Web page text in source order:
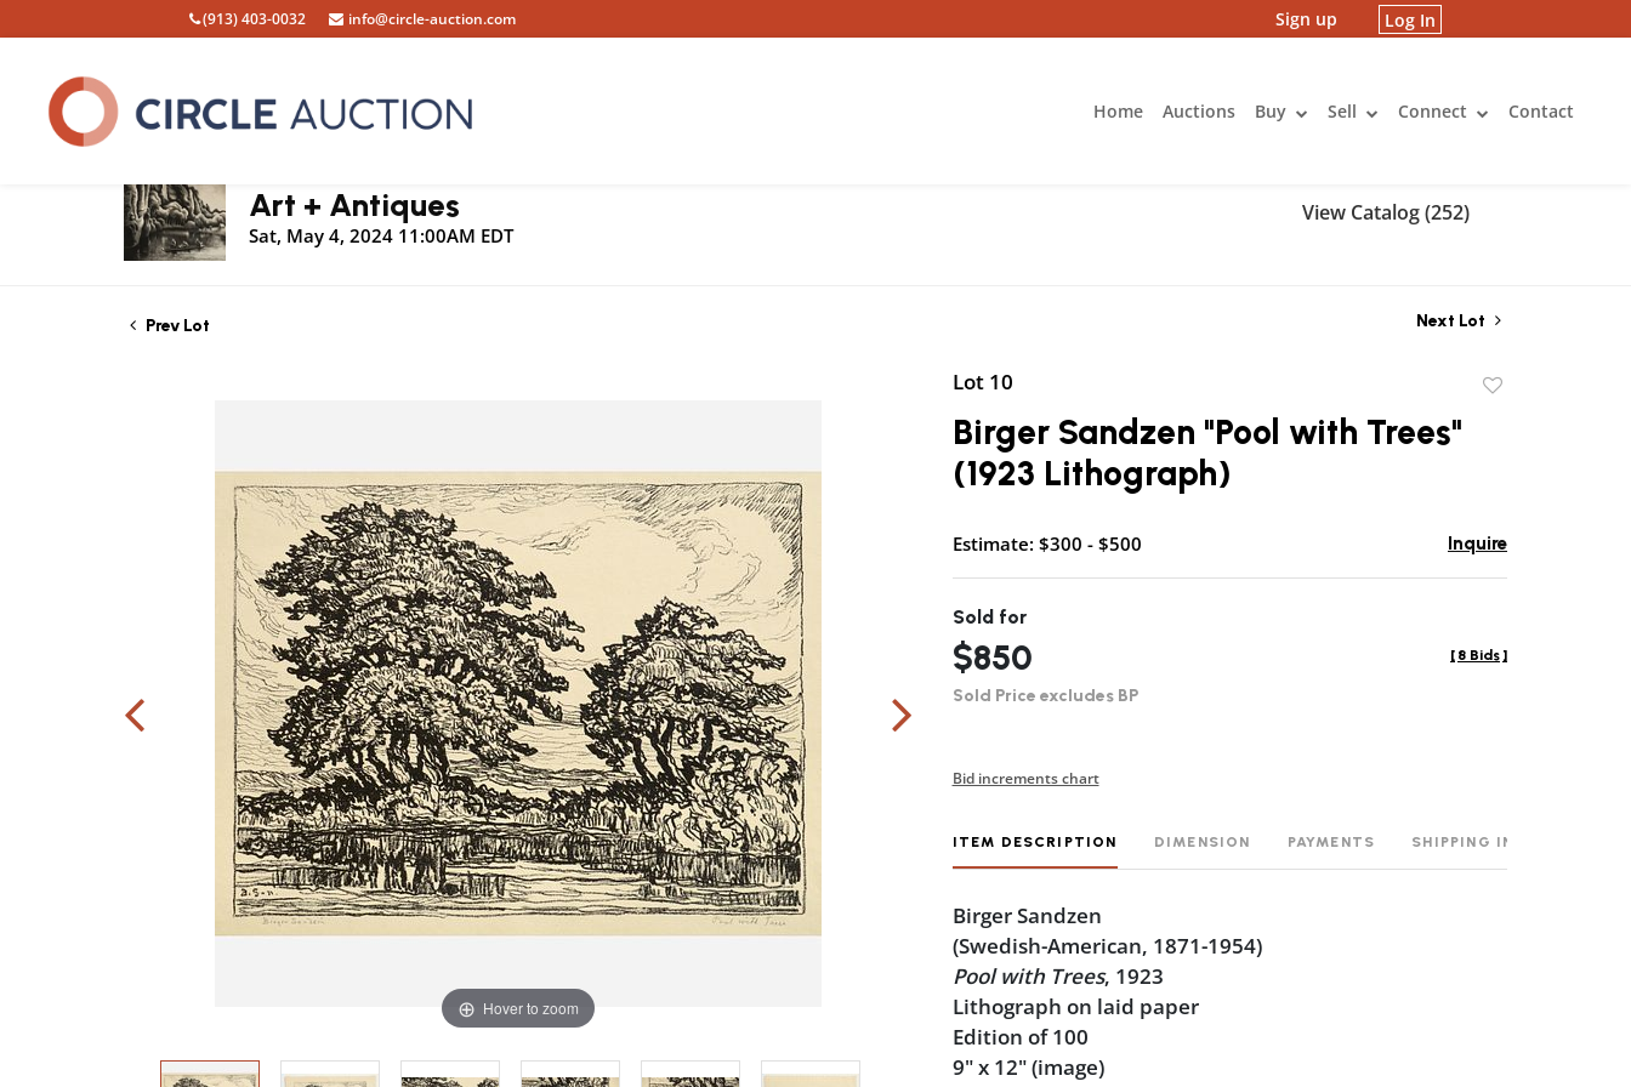
(913) 403-0032 info@circle-auction.com Sign up Log In
Home Auctions Buy Sell Connect Contact
Art + Antiques
Sat, May 4, 2024 11:00AM EDT
View Catalog (252)
Prev Lot Next Lot
Hover to zoom
Lot 10
Birger Sandzen "Pool with Trees"
(1923 Lithograph)
Estimate: $300 - $500 Inquire
Sold for
$850
Sold Price excludes BP
[ 8 Bids ]
Bid increments chart
ITEM DESCRIPTION DIMENSION PAYMENTS SHIPPING INFO
Birger Sandzen
(Swedish-American, 1871-1954)
Pool with Trees, 1923
Lithograph on laid paper
Edition of 100
9" x 12" (image)